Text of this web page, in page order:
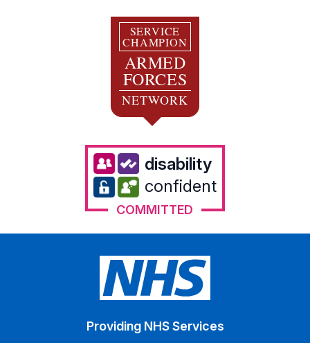
SERVICE
CHAMPION
ARMED
FORCES
NETWORK
disability
confident
COMMITTED
Providing NHS Services